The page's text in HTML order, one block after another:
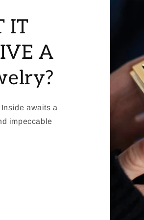
IT
A
awaits a
impeccable